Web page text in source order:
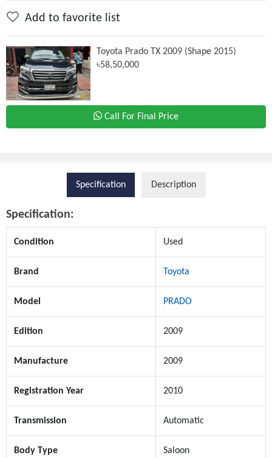
Add to favorite list
Toyota Prado TX 2009 (Shape 2015)
৳58,50,000
Call For Final Price
Specification Description
Specification:
Condition Used
Brand Toyota
Model PRADO
Edition 2009
Manufacture 2009
Registration Year 2010
Transmission Automatic
Body Type Saloon